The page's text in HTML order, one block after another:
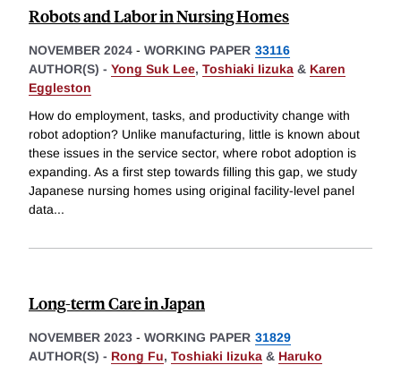
Robots and Labor in Nursing Homes
NOVEMBER 2024 - WORKING PAPER 33116
AUTHOR(S) - Yong Suk Lee, Toshiaki Iizuka & Karen
Eggleston
How do employment, tasks, and productivity change with
robot adoption? Unlike manufacturing, little is known about
these issues in the service sector, where robot adoption is
expanding. As a first step towards filling this gap, we study
Japanese nursing homes using original facility-level panel
data...
Long-term Care in Japan
NOVEMBER 2023 - WORKING PAPER 31829
AUTHOR(S) - Rong Fu, Toshiaki Iizuka & Haruko